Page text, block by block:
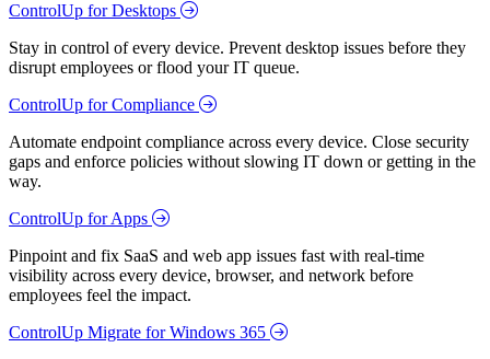
ControlUp for Desktops
Stay in control of every device. Prevent desktop issues before they
disrupt employees or flood your IT queue.
ControlUp for Compliance
Automate endpoint compliance across every device. Close security
gaps and enforce policies without slowing IT down or getting in the
way.
ControlUp for Apps
Pinpoint and fix SaaS and web app issues fast with real-time
visibility across every device, browser, and network before
employees feel the impact.
ControlUp Migrate for Windows 365